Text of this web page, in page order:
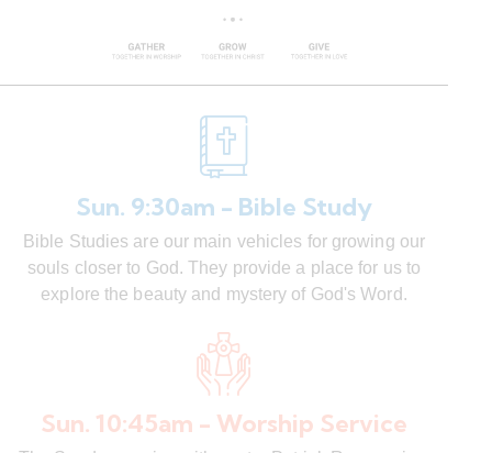
Sun. 9:30am - Bible Study
Bible Studies are our main vehicles for growing our
souls closer to God. They provide a place for us to
explore the beauty and mystery of God's Word.
Sun. 10:45am - Worship Service